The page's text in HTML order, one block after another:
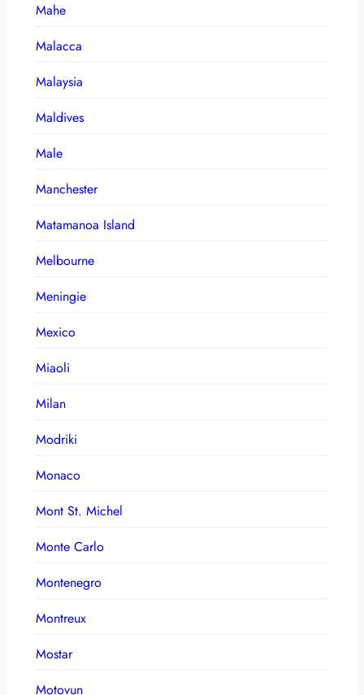
Mahe
Malacca
Malaysia
Maldives
Male
Manchester
Matamanoa Island
Melbourne
Meningie
Mexico
Miaoli
Milan
Modriki
Monaco
Mont St. Michel
Monte Carlo
Montenegro
Montreux
Mostar
Motovun